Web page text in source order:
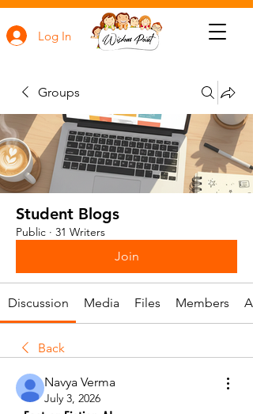
Log In
Groups
Student Blogs
Public · 31 Writers
Join
Discussion Media Files Members
Back
Navya Verma
July 3, 2026